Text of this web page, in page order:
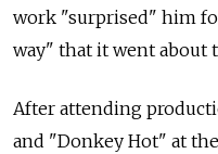
work "surprised" him
way" that it went about
After attending
and "Donkey Hot" at